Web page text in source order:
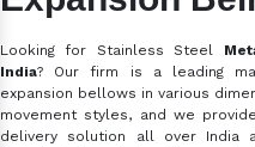
Looking for Stainless Steel
India? Our firm is a leading
expansion bellows in various
movement styles, and we
delivery solution all over India